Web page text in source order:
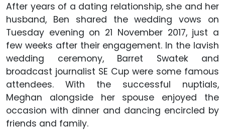
After years of a dating relationship, she and her
husband, Ben shared the wedding vows on
Tuesday evening on 21 November 2017, just a
few weeks after their engagement. In the lavish
wedding ceremony, Barret Swatek and
broadcast journalist SE Cup were some famous
attendees. With the successful nuptials,
Meghan alongside her spouse enjoyed the
occasion with dinner and dancing encircled by
friends and family.